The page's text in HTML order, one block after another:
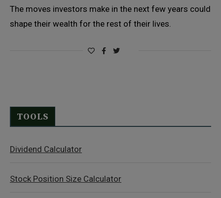
The moves investors make in the next few years could
shape their wealth for the rest of their lives.
TOOLS
Dividend Calculator
Stock Position Size Calculator